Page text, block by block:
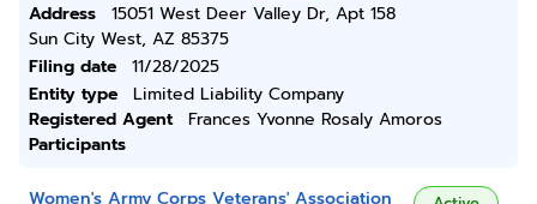
Address
15051 West Deer Valley Dr, Apt 158
Sun City West, AZ 85375
Filing date
11/28/2025
Entity type
Limited Liability Company
Registered Agent
Frances Yvonne Rosaly Amoros
Participants
Women's Army Corps Veterans' Association